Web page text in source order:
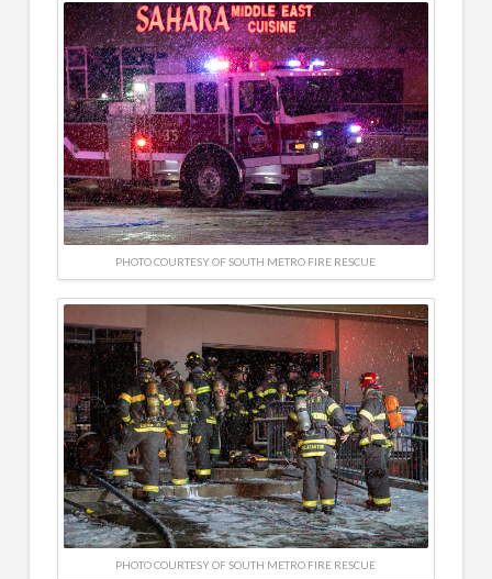
PHOTO COURTESY OF SOUTH METRO FIRE RESCUE
PHOTO COURTESY OF SOUTH METRO FIRE RESCUE